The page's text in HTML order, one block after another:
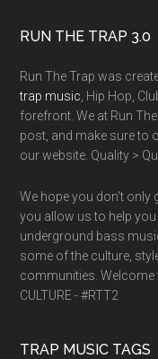
RUN THE TRAP 3.0
Run The Trap was
trap music , Hip Hop,
forefront. We at Run
post, and make sure to
our website. Quality >
We hope you don't only
you allow us to help
underground bass
some of the culture,
communities. Welcome
CULTURE - #RTT2
TRAP MUSIC TAGS